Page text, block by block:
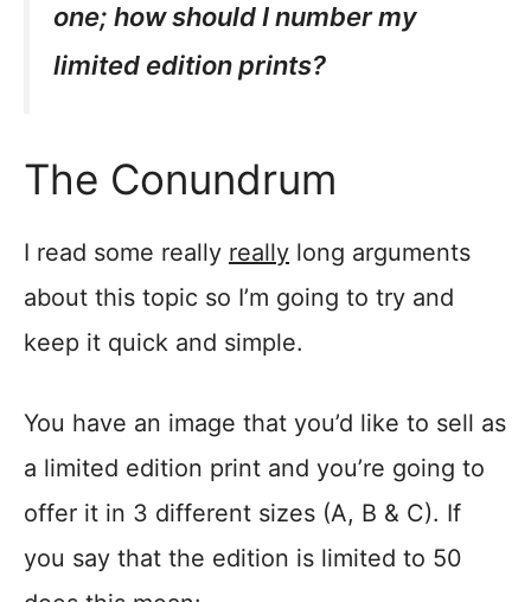
one; how should I number my
limited edition prints?
The Conundrum
I read some really really long arguments
about this topic so I’m going to try and
keep it quick and simple.
You have an image that you’d like to sell as
a limited edition print and you’re going to
offer it in 3 different sizes (A, B & C). If
you say that the edition is limited to 50